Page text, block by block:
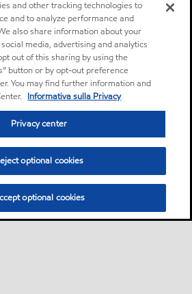
and other tracking technologies to
and to analyze performance and
also share information about your
media, advertising and analytics
out of this sharing by using the
button or by opt-out preference
You may find further information and
Informativa sulla Privacy
Privacy center
optional cookies
optional cookies